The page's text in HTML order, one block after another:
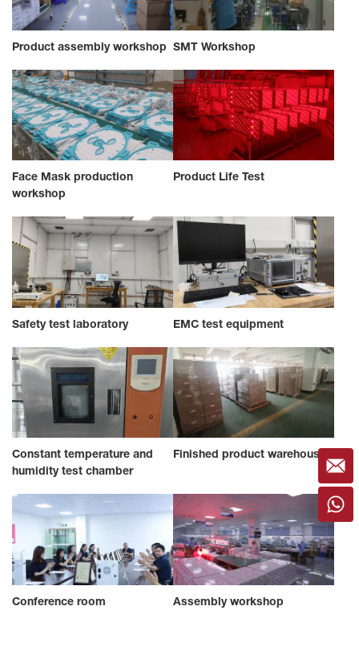
Product assembly workshop SMT Workshop
Face Mask production
workshop
Product Life Test
Safety test laboratory EMC test equipment
Constant temperature and
humidity test chamber
Finished product warehouse
Conference room Assembly workshop